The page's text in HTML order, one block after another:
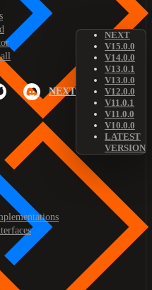
NEXT
NEXT
V15.0.0
V14.0.0
V13.0.1
V13.0.0
V12.0.0
V11.0.1
V11.0.0
V10.0.0
LATEST
VERSION
all